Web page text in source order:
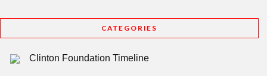
CATEGORIES
Clinton Foundation Timeline